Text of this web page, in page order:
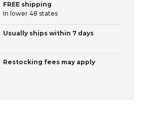
FREE shipping
In lower 48 states
Usually ships within 7 days
Restocking fees may apply